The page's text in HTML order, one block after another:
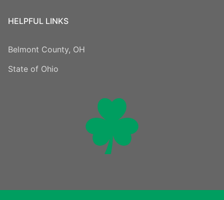
HELPFUL LINKS
Belmont County, OH
State of Ohio